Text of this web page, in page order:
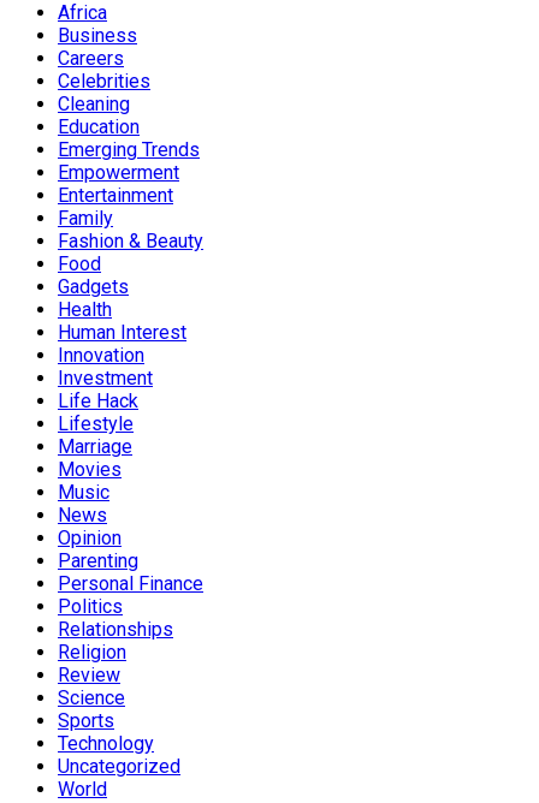
Africa
Business
Careers
Celebrities
Cleaning
Education
Emerging Trends
Empowerment
Entertainment
Family
Fashion & Beauty
Food
Gadgets
Health
Human Interest
Innovation
Investment
Life Hack
Lifestyle
Marriage
Movies
Music
News
Opinion
Parenting
Personal Finance
Politics
Relationships
Religion
Review
Science
Sports
Technology
Uncategorized
World